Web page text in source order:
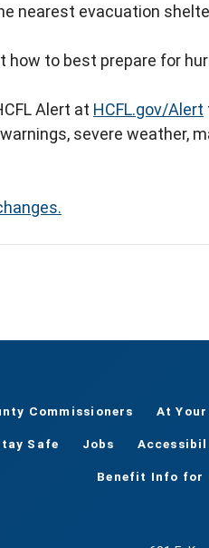
nearest evacuation
how to best prepare for
Alert at HCFL.gov/Alert
severe weather,
Commissioners At
Safe Jobs
Benefit Info for